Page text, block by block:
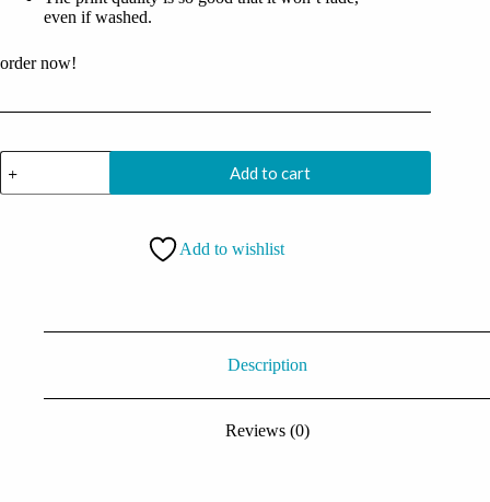
even if washed.
order now!
Lazy
Sloth
Mug
Add to cart
Add to wishlist
Description
Reviews (0)